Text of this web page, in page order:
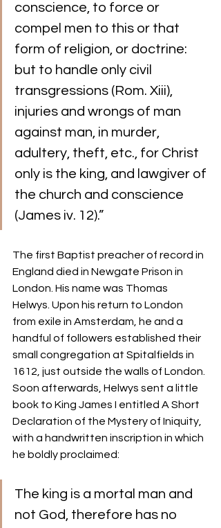
conscience, to force or
compel men to this or that
form of religion, or doctrine:
but to handle only civil
transgressions (Rom. Xiii),
injuries and wrongs of man
against man, in murder,
adultery, theft, etc., for Christ
only is the king, and lawgiver of
the church and conscience
(James iv. 12).”
The first Baptist preacher of record in
England died in Newgate Prison in
London. His name was Thomas
Helwys. Upon his return to London
from exile in Amsterdam, he and a
handful of followers established their
small congregation at Spitalfields in
1612, just outside the walls of London.
Soon afterwards, Helwys sent a little
book to King James I entitled A Short
Declaration of the Mystery of Iniquity,
with a handwritten inscription in which
he boldly proclaimed:
The king is a mortal man and
not God, therefore has no